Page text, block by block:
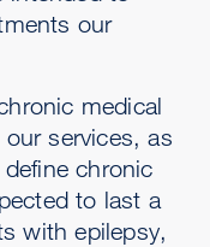
our
medical
services, as
chronic
to last a
with epilepsy,